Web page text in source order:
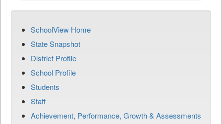
SchoolView Home
State Snapshot
District Profile
School Profile
Students
Staff
Achievement, Performance, Growth & Assessments